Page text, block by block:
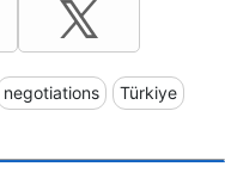
negotiations Türkiye